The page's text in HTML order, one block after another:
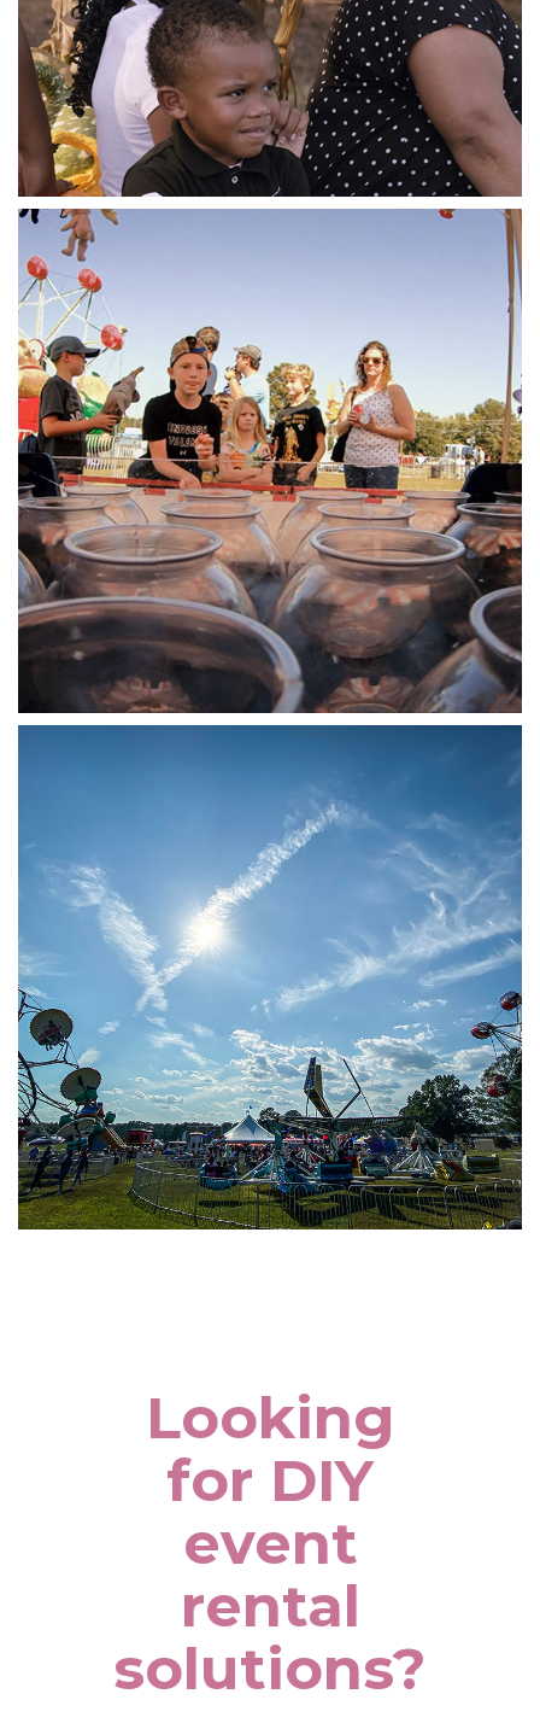
Looking
for DIY
event
rental
solutions?